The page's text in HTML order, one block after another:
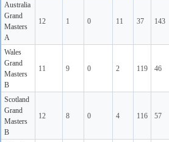
Australia
Grand
Masters
A
12 1 0 11 37 143
Wales
Grand
Masters
B
11 9 0 2 119 46
Scotland
Grand
Masters
B
12 8 0 4 116 57